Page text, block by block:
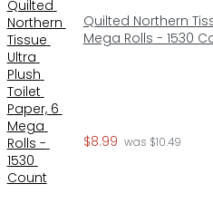
Quilted Northern
Mega Rolls - 1530
$8.99 was $10.49